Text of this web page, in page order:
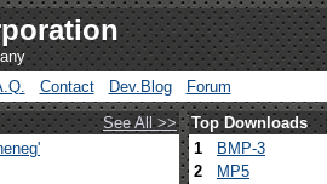
Contact Dev.Blog Forum
See All >> Top Downloads
1 BMP-3
2
MP5